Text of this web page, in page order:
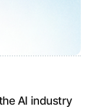
AI industry